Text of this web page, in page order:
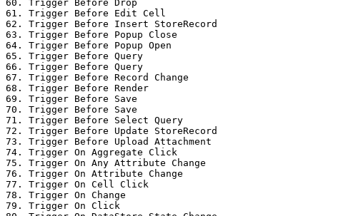
60. Trigger Before Drop
61. Trigger Before Edit Cell
62. Trigger Before Insert StoreRecord
63. Trigger Before Popup Close
64. Trigger Before Popup Open
65. Trigger Before Query
66. Trigger Before Query
67. Trigger Before Record Change
68. Trigger Before Render
69. Trigger Before Save
70. Trigger Before Save
71. Trigger Before Select Query
72. Trigger Before Update StoreRecord
73. Trigger Before Upload Attachment
74. Trigger On Aggregate Click
75. Trigger On Any Attribute Change
76. Trigger On Attribute Change
77. Trigger On Cell Click
78. Trigger On Change
79. Trigger On Click